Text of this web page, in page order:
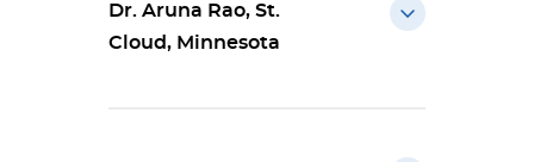
Dr. Aruna Rao, St.
Cloud, Minnesota